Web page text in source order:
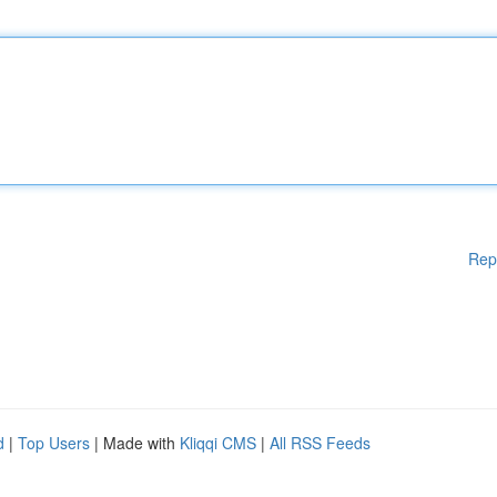
| Top Users | Made with Kliqqi CMS | All RSS Feeds